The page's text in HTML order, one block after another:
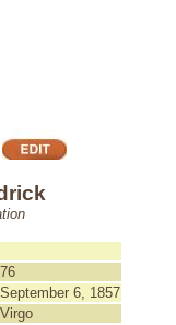
76
September 6, 1857
Virgo